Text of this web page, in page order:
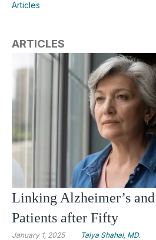
Articles
ARTICLES
Linking Alzheimer’s
Patients after Fifty
January 1, 2025 Talya Shahal, MD.